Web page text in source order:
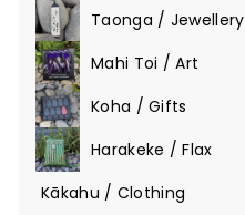
Taonga / Jewellery
Expand
submenu
Mahi Toi / Art
Expand
submenu
Koha / Gifts
Expand
submenu
Harakeke / Flax
Expand
submenu
Kākahu / Clothing
Expand